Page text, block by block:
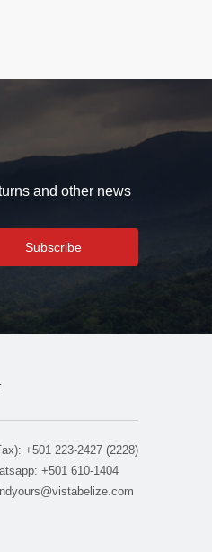
and other news
+501 223-2427 (2228)
+501 610-1404